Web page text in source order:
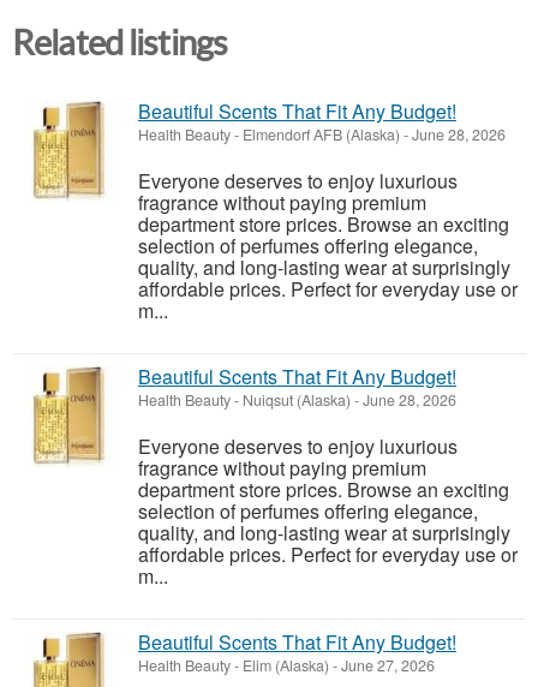
Related listings
Beautiful Scents That Fit Any Budget!
Health Beauty- Elmendorf AFB (Alaska) -June 28, 2026
Everyone deserves to enjoy luxurious
fragrance without paying premium
department store prices. Browse an exciting
selection of perfumes offering elegance,
quality, and long-lasting wear at surprisingly
affordable prices. Perfect for everyday use or
m...
Beautiful Scents That Fit Any Budget!
Health Beauty- Nuiqsut (Alaska) -June 28, 2026
Everyone deserves to enjoy luxurious
fragrance without paying premium
department store prices. Browse an exciting
selection of perfumes offering elegance,
quality, and long-lasting wear at surprisingly
affordable prices. Perfect for everyday use or
m...
Beautiful Scents That Fit Any Budget!
Health Beauty- Elim (Alaska) -June 27, 2026